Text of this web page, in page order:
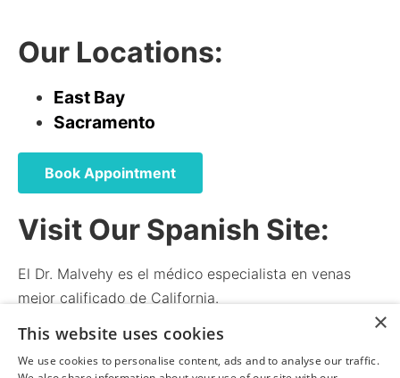
Our Locations:
East Bay
Sacramento
Book Appointment
Visit Our Spanish Site:
El Dr. Malvehy es el médico especialista en venas
mejor calificado de California.
×
This website uses cookies
We use cookies to personalise content, ads and to analyse our traffic.